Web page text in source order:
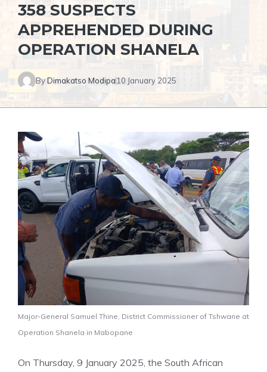
358 SUSPECTS
APPREHENDED DURING
OPERATION SHANELA
ByDimakatso Modipa10 January 2025
Major-General Samuel Thine, District Commissioner of Tshwane at
Operation Shanela in Mabopane
On Thursday, 9 January 2025, the South African